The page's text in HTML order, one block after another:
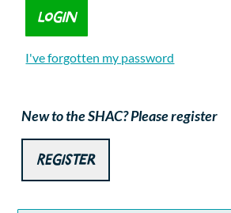
I've forgotten my password
New to the SHAC? Please register
Register